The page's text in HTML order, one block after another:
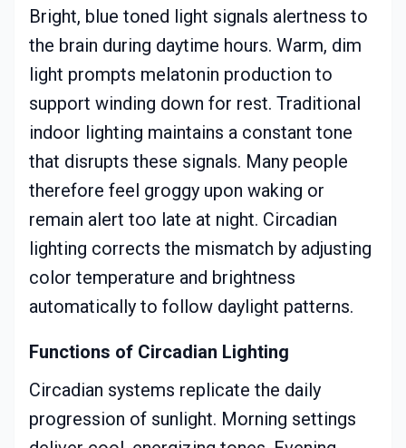
Bright, blue toned light signals alertness to
the brain during daytime hours. Warm, dim
light prompts melatonin production to
support winding down for rest. Traditional
indoor lighting maintains a constant tone
that disrupts these signals. Many people
therefore feel groggy upon waking or
remain alert too late at night. Circadian
lighting corrects the mismatch by adjusting
color temperature and brightness
automatically to follow daylight patterns.
Functions of Circadian Lighting
Circadian systems replicate the daily
progression of sunlight. Morning settings